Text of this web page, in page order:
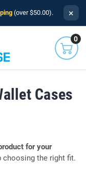
(over $50.00). ×
0
Cases
for your
choosing the right fit.